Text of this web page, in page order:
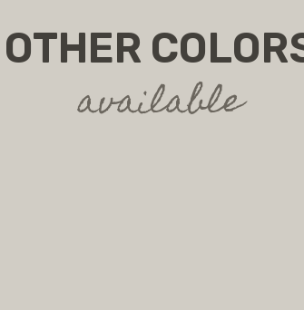
OTHER
available